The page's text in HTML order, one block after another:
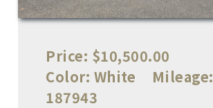
Price: $10,500.00
Color: White
Mileage:
187943